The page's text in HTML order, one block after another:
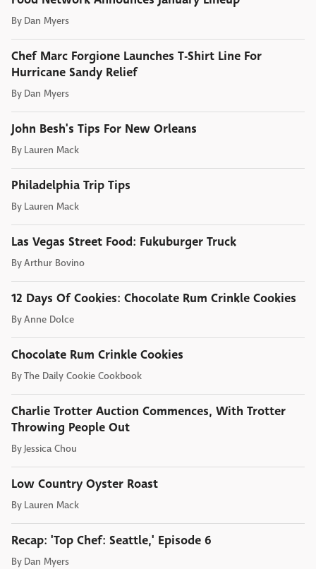
By Dan Myers
Chef Marc Forgione Launches T-Shirt Line For
Hurricane Sandy Relief
By Dan Myers
John Besh's Tips For New Orleans
By Lauren Mack
Philadelphia Trip Tips
By Lauren Mack
Las Vegas Street Food: Fukuburger Truck
ByArthur Bovino
12 Days Of Cookies: Chocolate Rum Crinkle Cookies
ByAnne Dolce
Chocolate Rum Crinkle Cookies
ByThe Daily Cookie Cookbook
Charlie Trotter Auction Commences, With Trotter
Throwing People Out
By Jessica Chou
Low Country Oyster Roast
By Lauren Mack
Recap: 'Top Chef: Seattle,' Episode 6
By Dan Myers